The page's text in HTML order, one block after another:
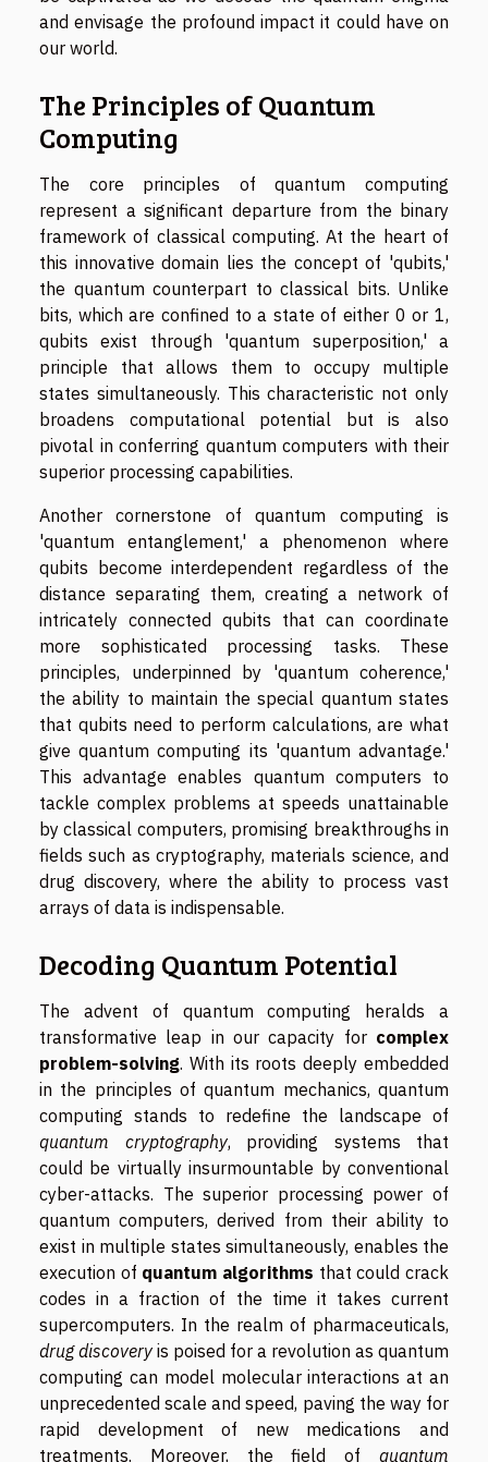
and envisage the profound impact it could have on
our world.
The Principles of Quantum
Computing
The core principles of quantum computing
represent a significant departure from the binary
framework of classical computing. At the heart of
this innovative domain lies the concept of 'qubits,'
the quantum counterpart to classical bits. Unlike
bits, which are confined to a state of either 0 or 1,
qubits exist through 'quantum superposition,' a
principle that allows them to occupy multiple
states simultaneously. This characteristic not only
broadens computational potential but is also
pivotal in conferring quantum computers with their
superior processing capabilities.
Another cornerstone of quantum computing is
'quantum entanglement,' a phenomenon where
qubits become interdependent regardless of the
distance separating them, creating a network of
intricately connected qubits that can coordinate
more sophisticated processing tasks. These
principles, underpinned by 'quantum coherence,'
the ability to maintain the special quantum states
that qubits need to perform calculations, are what
give quantum computing its 'quantum advantage.'
This advantage enables quantum computers to
tackle complex problems at speeds unattainable
by classical computers, promising breakthroughs in
fields such as cryptography, materials science, and
drug discovery, where the ability to process vast
arrays of data is indispensable.
Decoding Quantum Potential
The advent of quantum computing heralds a
transformative leap in our capacity for complex
problem-solving. With its roots deeply embedded
in the principles of quantum mechanics, quantum
computing stands to redefine the landscape of
quantum cryptography, providing systems that
could be virtually insurmountable by conventional
cyber-attacks. The superior processing power of
quantum computers, derived from their ability to
exist in multiple states simultaneously, enables the
execution of quantum algorithms that could crack
codes in a fraction of the time it takes current
supercomputers. In the realm of pharmaceuticals,
drug discovery is poised for a revolution as quantum
computing can model molecular interactions at an
unprecedented scale and speed, paving the way for
rapid development of new medications and
treatments. Moreover, the field of quantum